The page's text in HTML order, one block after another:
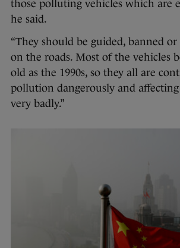
those polluting vehicles which are
he said.
“They should be guided, banned
on the roads. Most of the vehicles
old as the 1990s, so they all are
pollution dangerously and
very badly.”